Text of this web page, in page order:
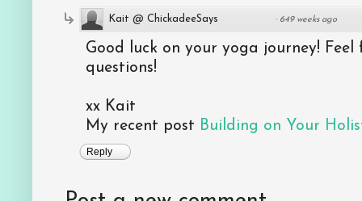
Kait @ ChickadeeSays · 649 weeks ago
Good luck on your yoga journey!
questions!
xx Kait
My recent post Building on Your
Reply